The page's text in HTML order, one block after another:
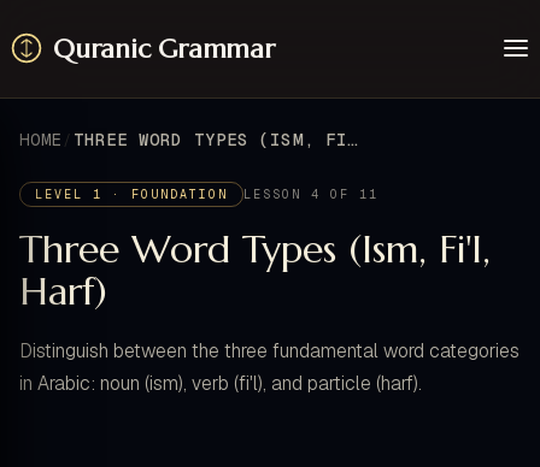
Quranic Grammar
Surahs
About / Feedback
HOME THREE WORD TYPES (ISM, FI'L, HARF)
LEVEL 1 · FOUNDATION LESSON 4 OF 11
Three Word Types (Ism, Fi'l,
Harf)
Distinguish between the three fundamental word categories
in Arabic: noun (ism), verb (fi'l), and particle (harf).